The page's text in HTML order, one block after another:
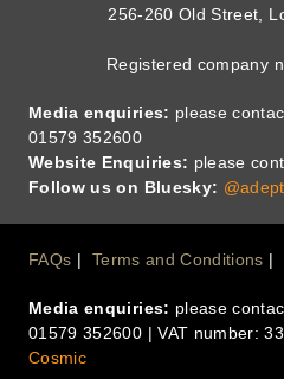
256-260 Old Street,
Registered company
Media enquiries: please
01579 352600
Website Enquiries: please
Follow us on Bluesky:
Footer
Menu
FAQs Terms and Conditions
Media enquiries: please
01579 352600 | VAT number:
Cosmic